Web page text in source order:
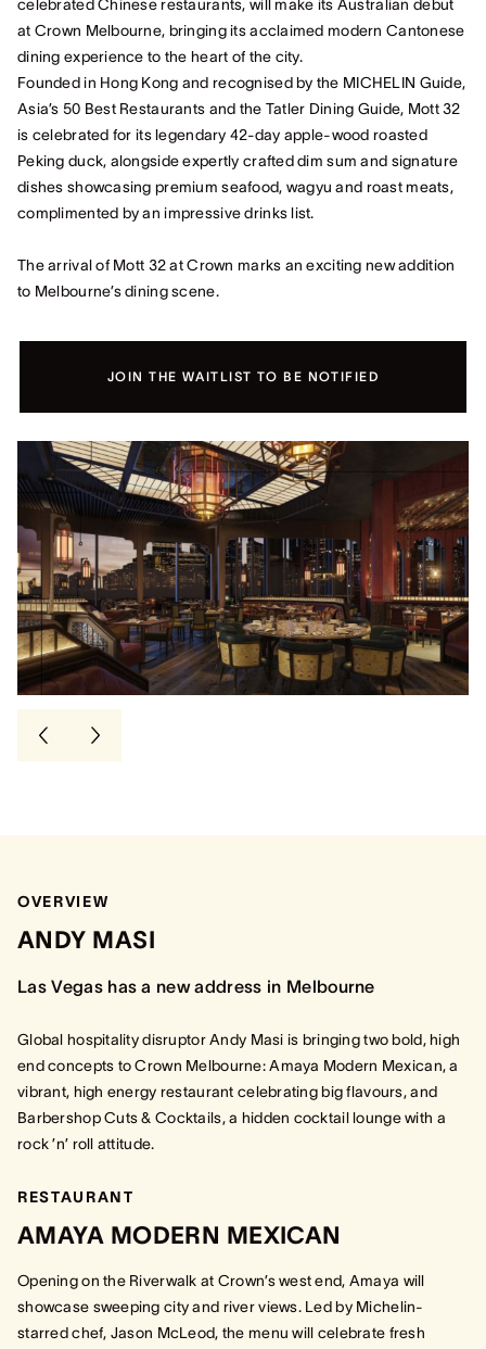
celebrated Chinese restaurants, will make its Australian debut
at Crown Melbourne, bringing its acclaimed modern Cantonese
dining experience to the heart of the city.
Founded in Hong Kong and recognised by the MICHELIN Guide,
Asia’s 50 Best Restaurants and the Tatler Dining Guide, Mott 32
is celebrated for its legendary 42‑day apple‑wood roasted
Peking duck, alongside expertly crafted dim sum and signature
dishes showcasing premium seafood, wagyu and roast meats,
complimented by an impressive drinks list.
The arrival of Mott 32 at Crown marks an exciting new addition
to Melbourne’s dining scene.
JOIN THE WAITLIST TO BE NOTIFIED
OVERVIEW
ANDY MASI
Las Vegas has a new address in Melbourne
Global hospitality disruptor Andy Masi is bringing two bold, high
end concepts to Crown Melbourne: Amaya Modern Mexican, a
vibrant, high energy restaurant celebrating big flavours, and
Barbershop Cuts & Cocktails, a hidden cocktail lounge with a
rock ’n’ roll attitude.
RESTAURANT
AMAYA MODERN MEXICAN
Opening on the Riverwalk at Crown’s west end, Amaya will
showcase sweeping city and river views. Led by Michelin-
starred chef, Jason McLeod, the menu will celebrate fresh